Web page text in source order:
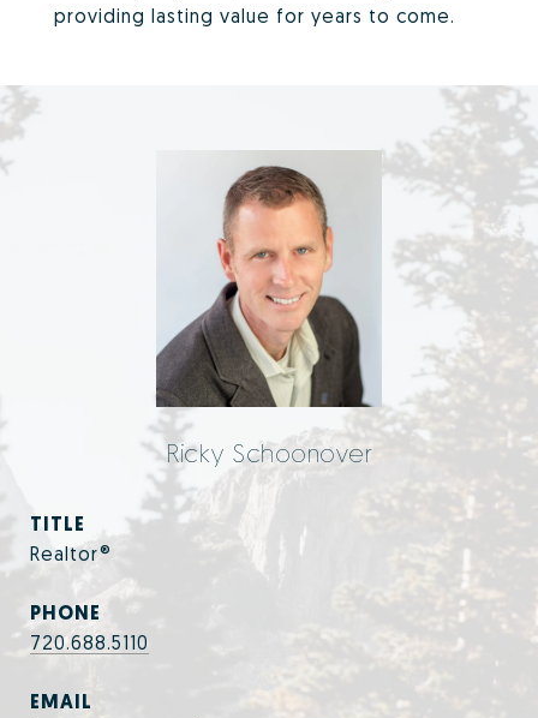
providing lasting value for years to come.
Ricky Schoonover
TITLE
Realtor®
PHONE
720.688.5110
EMAIL